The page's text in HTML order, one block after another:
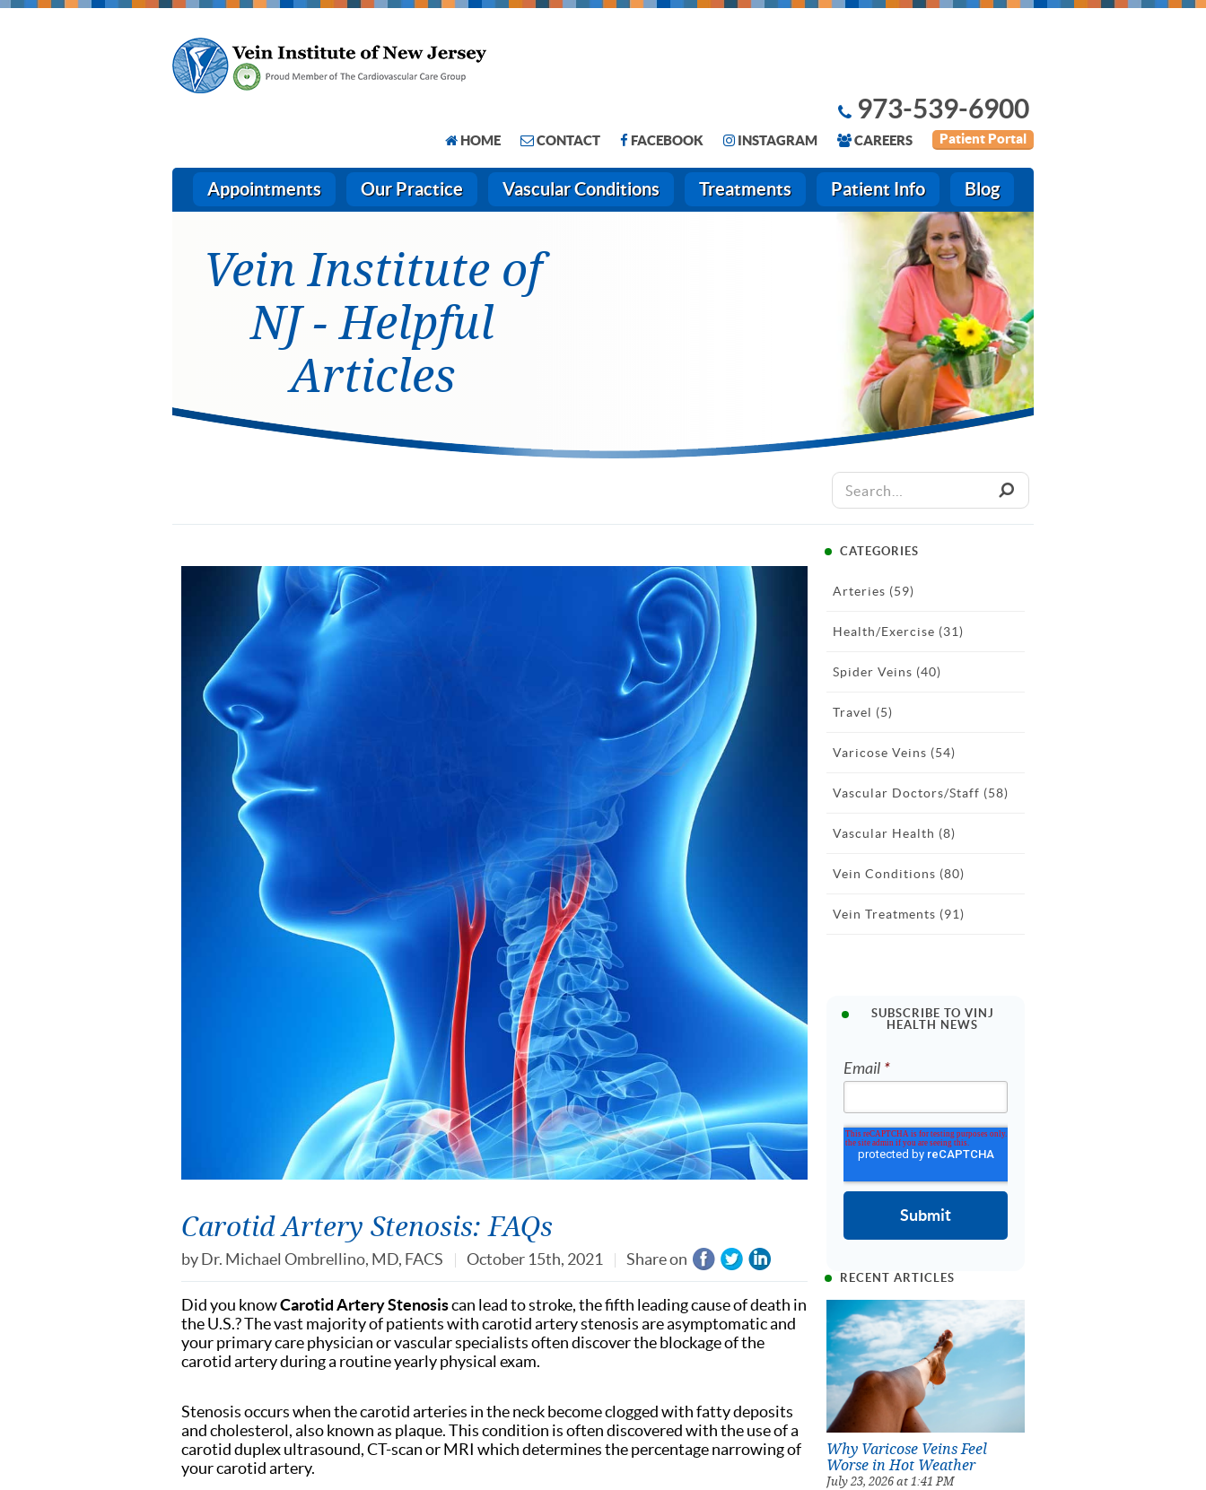
973-539-6900
HOME CONTACT FACEBOOK INSTAGRAM CAREERS Patient Portal
Appointments Our Practice Vascular Conditions Treatments Patient Info Blog
Vein Institute of
NJ - Helpful
Articles
Carotid Artery Stenosis: FAQs
byDr. Michael Ombrellino, MD, FACS October 15th, 2021 Share on
Did you knowCarotid Artery Stenosiscan lead to stroke, the fifth leading cause of death in
the U.S.? The vast majority of patients with carotid artery stenosis are asymptomatic and
your primary care physician or vascular specialists often discover the blockage of the
carotid artery during a routine yearly physical exam.
Stenosis occurs when the carotid arteries in the neck become clogged with fatty deposits
and cholesterol, also known as plaque. This condition is often discovered with the use of a
carotid duplex ultrasound, CT-scan or MRI which determines the percentage narrowing of
your carotid artery.
CATEGORIES
Arteries (59)
Health/Exercise (31)
Spider Veins (40)
Travel (5)
Varicose Veins (54)
Vascular Doctors/Staff (58)
Vascular Health (8)
Vein Conditions (80)
Vein Treatments (91)
SUBSCRIBE TO VINJ
HEALTH NEWS
Email *
RECENT ARTICLES
Why Varicose Veins Feel
Worse in Hot Weather
July 23, 2026 at 1:41 PM